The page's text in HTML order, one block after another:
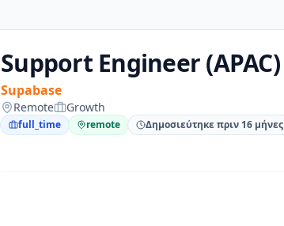
Support Engineer (APAC)
Supabase
Remote Growth
full_time remote Δημοσιεύτηκε πριν 16 μήνες